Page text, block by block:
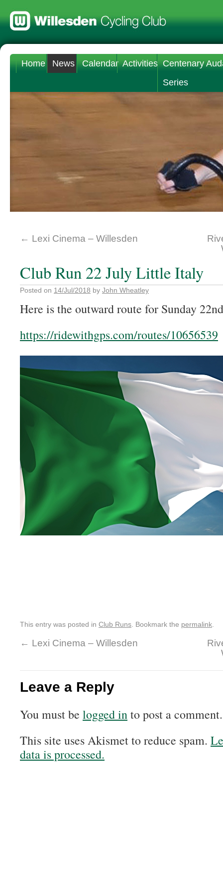
Home News Calendar Activities Centenary
Series
← Lexi Cinema – Willesden
Club Run 22 July Little Italy
Posted on 14/Jul/2018 by John Wheatley
Here is the outward route for Sunday
https://ridewithgps.com/routes/10656539
This entry was posted in Club Runs . Bookmark the permalink
← Lexi Cinema – Willesden
Leave a Reply
You must be logged into post a comment.
This site uses Akismet to reduce spam.
data is processed.